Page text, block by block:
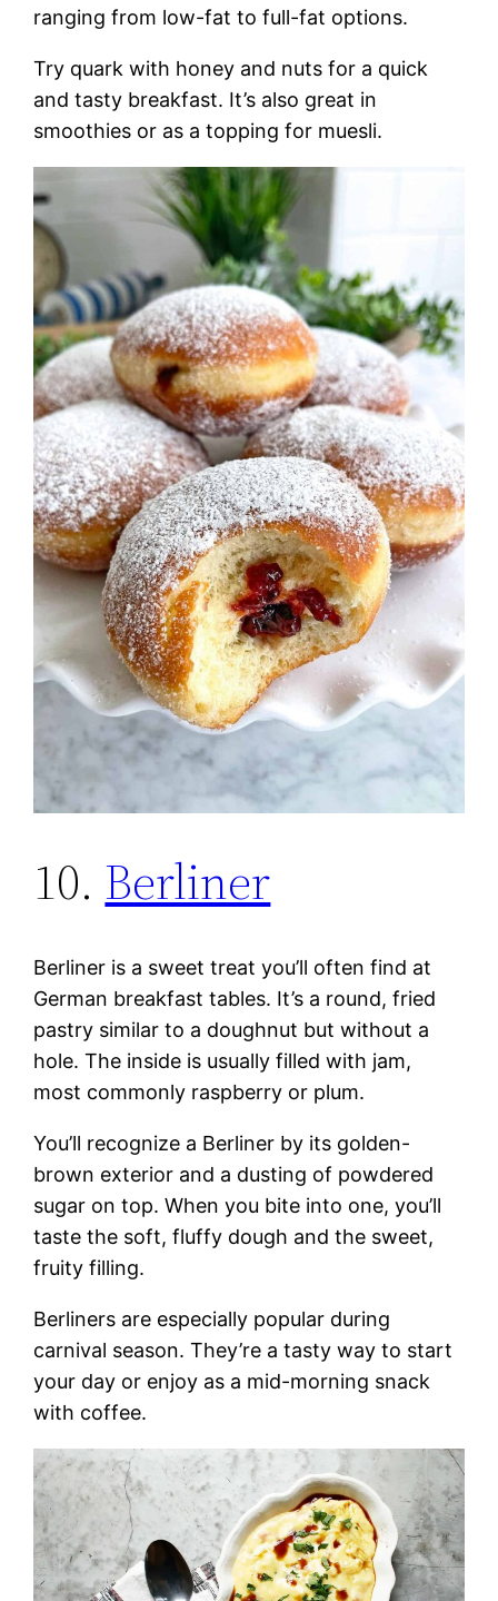
ranging from low-fat to full-fat options.
Try quark with honey and nuts for a quick
and tasty breakfast. It’s also great in
smoothies or as a topping for muesli.
10. Berliner
Berliner is a sweet treat you’ll often find at
German breakfast tables. It’s a round, fried
pastry similar to a doughnut but without a
hole. The inside is usually filled with jam,
most commonly raspberry or plum.
You’ll recognize a Berliner by its golden-
brown exterior and a dusting of powdered
sugar on top. When you bite into one, you’ll
taste the soft, fluffy dough and the sweet,
fruity filling.
Berliners are especially popular during
carnival season. They’re a tasty way to start
your day or enjoy as a mid-morning snack
with coffee.